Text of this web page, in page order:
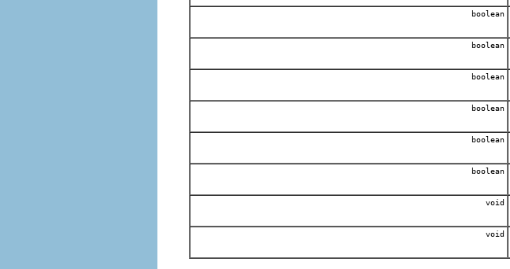
boolean
boolean
boolean
boolean
boolean
boolean
void
void